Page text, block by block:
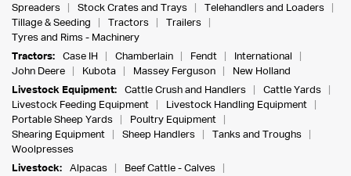
Spreaders
Stock Crates and Trays
Telehandlers and Loaders
Tillage & Seeding
Tractors
Trailers
Tyres and Rims - Machinery
Tractors:
Case IH Chamberlain Fendt
International
John Deere
Kubota Massey Ferguson
New Holland
Livestock Equipment:
Cattle Crush and Handlers
Cattle Yards
Livestock Feeding Equipment
Livestock Handling Equipment
Portable Sheep Yards
Poultry Equipment
Shearing Equipment
Sheep Handlers
Tanks and Troughs
Woolpresses
Livestock:
Alpacas
Beef Cattle - Calves